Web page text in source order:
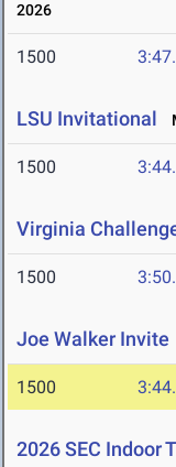
2026
1500
LSU Invitational
1500
Virginia
1500
Joe Walker Invite
1500
2026 SEC Indoor